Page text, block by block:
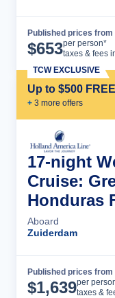
Published prices from
$653per person*
taxes & fees
Up to $500
+ 3 more offers
TCW EXCLUSIVE
17-night
Cruise:
Honduras
Aboard
Zuiderdam
Published prices from
$1,639per
taxes &